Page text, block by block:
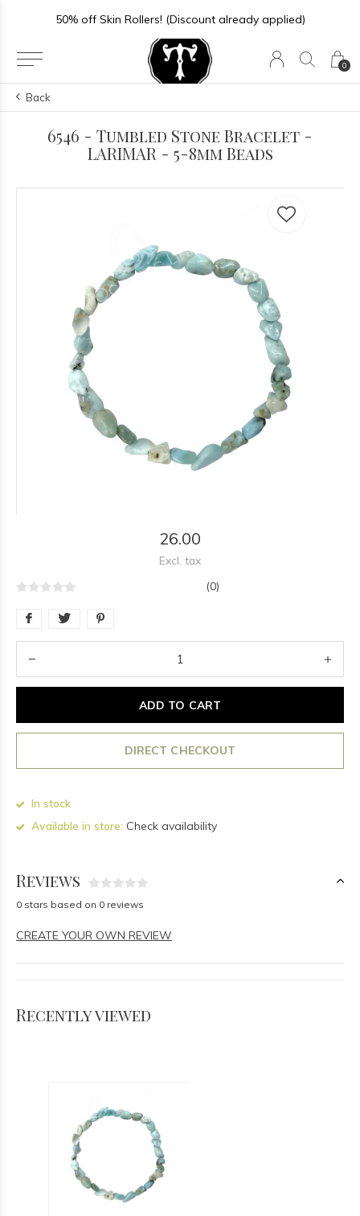
0
50% off Skin Rollers! (Discount already applied)
Back
6546 - Tumbled Stone Bracelet -
LARIMAR - 5-8mm Beads
26.00
Excl. tax
(0)
ADD TO CART
DIRECT CHECKOUT
In stock
Available in store: Check availability
Reviews
0 stars based on 0 reviews
CREATE YOUR OWN REVIEW
Recently viewed